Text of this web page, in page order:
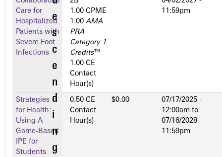
Care for
Hospitalized
Patients with
Severe Foot
Infections
1.00 CPME
1.00 AMA
PRA
Category 1
Credits™
1.00 CE
Contact
Hour(s)
11:59pm
Strategies
for Health:
Using A
Game-Based
IPE for
Students
0.50 CE
Contact
Hour(s)
$0.00
07/17/2025 -
12:00am to
07/16/2028 -
11:59pm